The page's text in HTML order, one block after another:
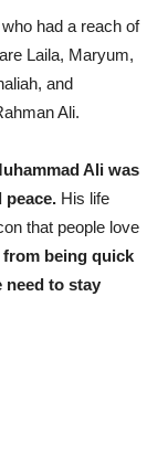
had a reach of
Laila, Maryum,
and
Ali.
Ali was
peace. His life
that people love
being quick
need to stay